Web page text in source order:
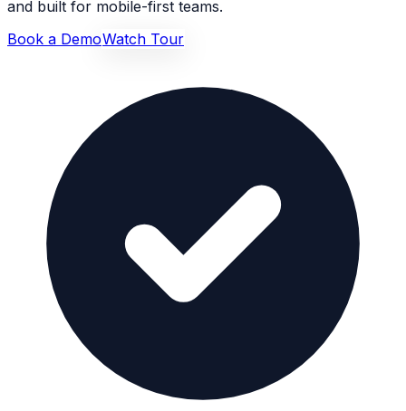
and built for mobile-first teams.
Book a DemoWatch Tour